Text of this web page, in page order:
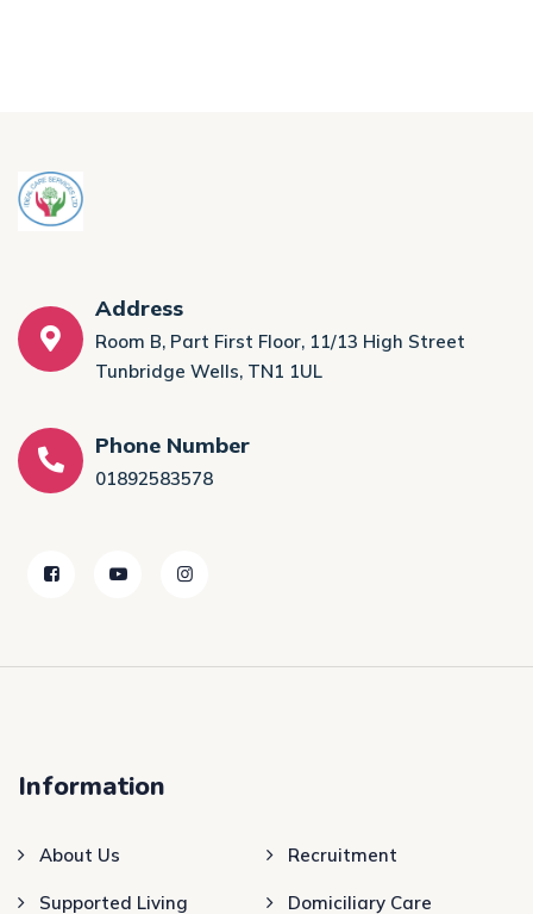
Address
Room B, Part First Floor, 11/13 High Street
Tunbridge Wells, TN1 1UL
Phone Number
01892583578
Information
About Us Recruitment
Supported Living Domiciliary Care